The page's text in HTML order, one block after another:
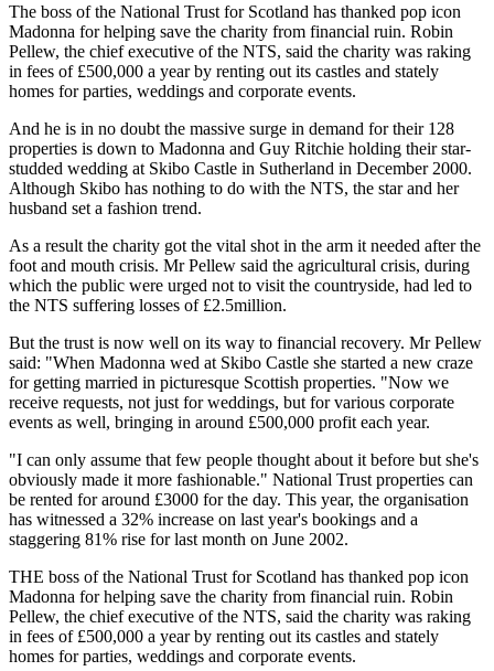
The boss of the National Trust for Scotland has thanked pop icon
Madonna for helping save the charity from financial ruin. Robin
Pellew, the chief executive of the NTS, said the charity was raking
in fees of £500,000 a year by renting out its castles and stately
homes for parties, weddings and corporate events.
And he is in no doubt the massive surge in demand for their 128
properties is down to Madonna and Guy Ritchie holding their star-
studded wedding at Skibo Castle in Sutherland in December 2000.
Although Skibo has nothing to do with the NTS, the star and her
husband set a fashion trend.
As a result the charity got the vital shot in the arm it needed after the
foot and mouth crisis. Mr Pellew said the agricultural crisis, during
which the public were urged not to visit the countryside, had led to
the NTS suffering losses of £2.5million.
But the trust is now well on its way to financial recovery. Mr Pellew
said: "When Madonna wed at Skibo Castle she started a new craze
for getting married in picturesque Scottish properties. "Now we
receive requests, not just for weddings, but for various corporate
events as well, bringing in around £500,000 profit each year.
"I can only assume that few people thought about it before but she's
obviously made it more fashionable." National Trust properties can
be rented for around £3000 for the day. This year, the organisation
has witnessed a 32% increase on last year's bookings and a
staggering 81% rise for last month on June 2002.
THE boss of the National Trust for Scotland has thanked pop icon
Madonna for helping save the charity from financial ruin. Robin
Pellew, the chief executive of the NTS, said the charity was raking
in fees of £500,000 a year by renting out its castles and stately
homes for parties, weddings and corporate events.